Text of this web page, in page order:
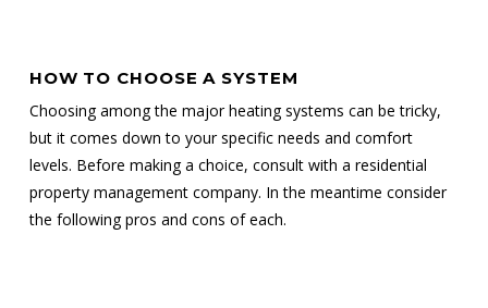
HOW TO CHOOSE A SYSTEM
Choosing among the major heating systems can be tricky,
but it comes down to your specific needs and comfort
levels. Before making a choice, consult with a residential
property management company. In the meantime consider
the following pros and cons of each.